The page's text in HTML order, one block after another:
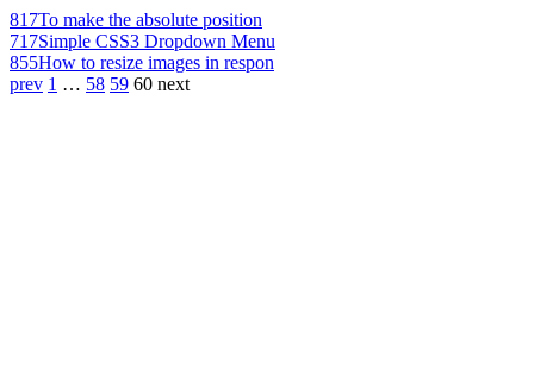
817To make the absolute position
717Simple CSS3 Dropdown Menu
855How to resize images in respon
prev 1 … 58 59 60 next